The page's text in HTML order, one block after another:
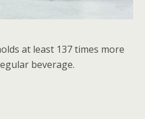
at least 137 times more
beverage.